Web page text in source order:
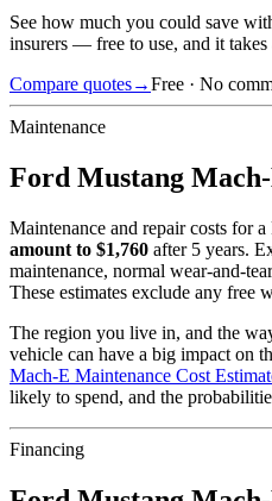
See how much you could save
insurers — free to use, and it takes
Compare quotes→Free · No
Maintenance
Ford Mustang
Maintenance and repair costs fora
amount to $1,760 after 5 years.
maintenance, normal wear-and-
These estimates exclude any free
The region you live in, and the
vehicle can have a big impact on
Mach-E Maintenance Cost
likely to spend, and the
Financing